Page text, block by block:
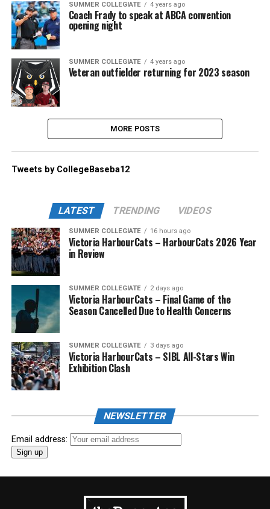
SUMMER COLLEGIATE 4 years ago
Coach Frady to speak at ABCA convention
opening night
SUMMER COLLEGIATE 4 years ago
Veteran outfielder returning for 2023 season
MORE POSTS
Tweets by CollegeBaseba12
LATEST TRENDING VIDEOS
SUMMER COLLEGIATE 16 hours ago
Victoria HarbourCats – HarbourCats 2026 Year
in Review
SUMMER COLLEGIATE 2 days ago
Victoria HarbourCats – Final Game of the
Season Cancelled Due to Health Concerns
SUMMER COLLEGIATE 3 days ago
Victoria HarbourCats – SIBL All-Stars Win
Exhibition Clash
NEWSLETTER
Email address: